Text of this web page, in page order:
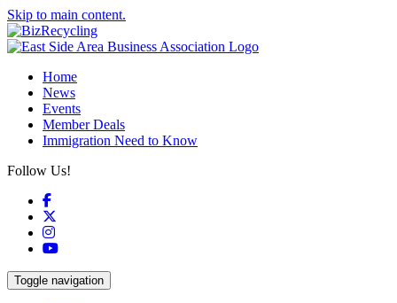
Skip to main content.
Home
News
Events
Member Deals
Immigration Need to Know
Follow Us!
Facebook
Instagram
YouTube
Toggle navigation